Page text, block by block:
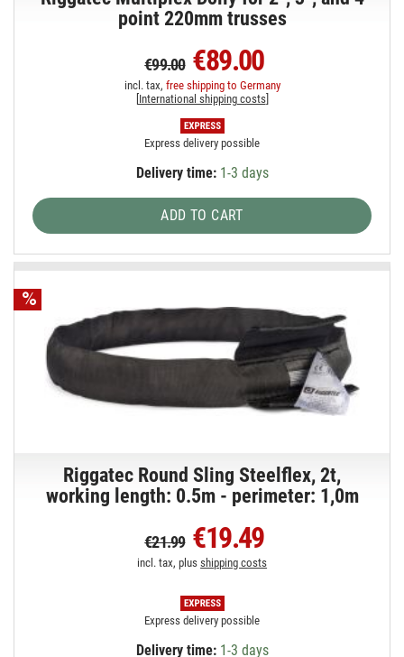
point 220mm trusses
€99.00 €89.00
incl. tax, free shipping to Germany
International shipping costs]
Express delivery possible
Delivery time:1-3 days
ADD TO CART
Riggatec Round Sling Steelflex, 2t,
working length: 0.5m - perimeter: 1,0m
€21.99 €19.49
incl. tax, plusshipping costs
Express delivery possible
Delivery time:1-3 days